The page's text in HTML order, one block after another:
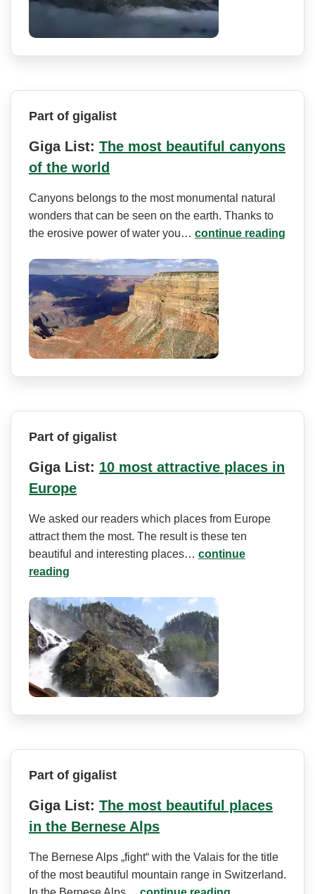
Part of gigalist
Giga List: The most beautiful canyons
of the world
Canyons belongs to the most monumental natural
wonders that can be seen on the earth. Thanks to
the erosive power of water you… continue reading
Part of gigalist
Giga List: 10 most attractive places in
Europe
We asked our readers which places from Europe
attract them the most. The result is these ten
beautiful and interesting places… continue
reading
Part of gigalist
Giga List: The most beautiful places
in the Bernese Alps
The Bernese Alps „fight“ with the Valais for the title
of the most beautiful mountain range in Switzerland.